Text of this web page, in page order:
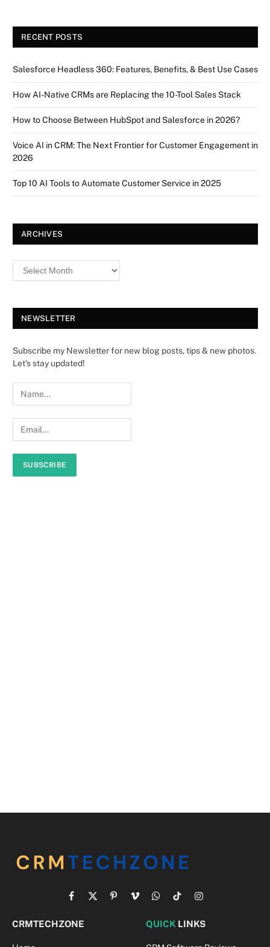
RECENT POSTS
Salesforce Headless 360: Features, Benefits, & Best Use Cases
How AI-Native CRMs are Replacing the 10-Tool Sales Stack
How to Choose Between HubSpot and Salesforce in 2026?
Voice AI in CRM: The Next Frontier for Customer Engagement in
2026
Top 10 AI Tools to Automate Customer Service in 2025
ARCHIVES
NEWSLETTER
Subscribe my Newsletter for new blog posts, tips & new photos.
Let's stay updated!
Facebook
X
PinterestVimeoWhatsApp
TikTokInstagram
CRMTECHZONE QUICK LINKS